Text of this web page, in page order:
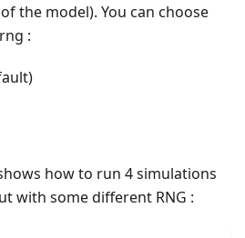
the model). You can choose
:
how to run 4 simulations
with some different RNG :